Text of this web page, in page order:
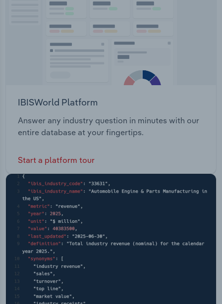
IBISWorld Platform
Answer any industry question in minutes with our
entire database at your fingertips.
Start a platform tour